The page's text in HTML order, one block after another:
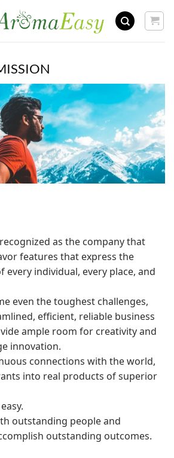
as the company that
features that express the
every individual, every place, and
even the toughest challenges,
efficient, reliable business
ample room for creativity and
innovation.
connections with the world,
into real products of superior
outstanding people and
outstanding outcomes.